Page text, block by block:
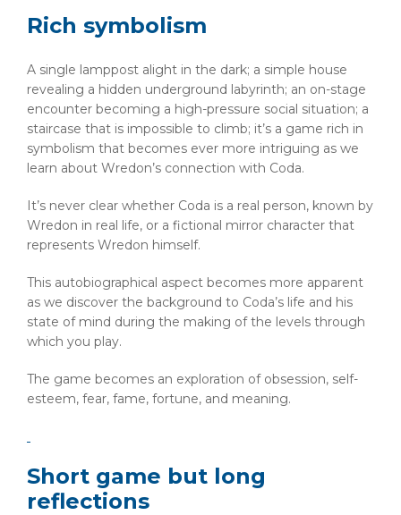
Rich symbolism
A single lamppost alight in the dark; a simple house
revealing a hidden underground labyrinth; an on-stage
encounter becoming a high-pressure social situation; a
staircase that is impossible to climb; it’s a game rich in
symbolism that becomes ever more intriguing as we
learn about Wredon’s connection with Coda.
It’s never clear whether Coda is a real person, known by
Wredon in real life, or a fictional mirror character that
represents Wredon himself.
This autobiographical aspect becomes more apparent
as we discover the background to Coda’s life and his
state of mind during the making of the levels through
which you play.
The game becomes an exploration of obsession, self-
esteem, fear, fame, fortune, and meaning.
Short game but long
reflections